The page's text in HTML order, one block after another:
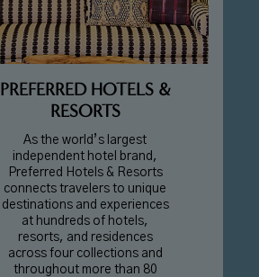
PREFERRED HOTELS &
RESORTS
As the world’s largest
independent hotel brand,
Preferred Hotels & Resorts
connects travelers to unique
destinations and experiences
at hundreds of hotels,
resorts, and residences
across four collections and
throughout more than 80